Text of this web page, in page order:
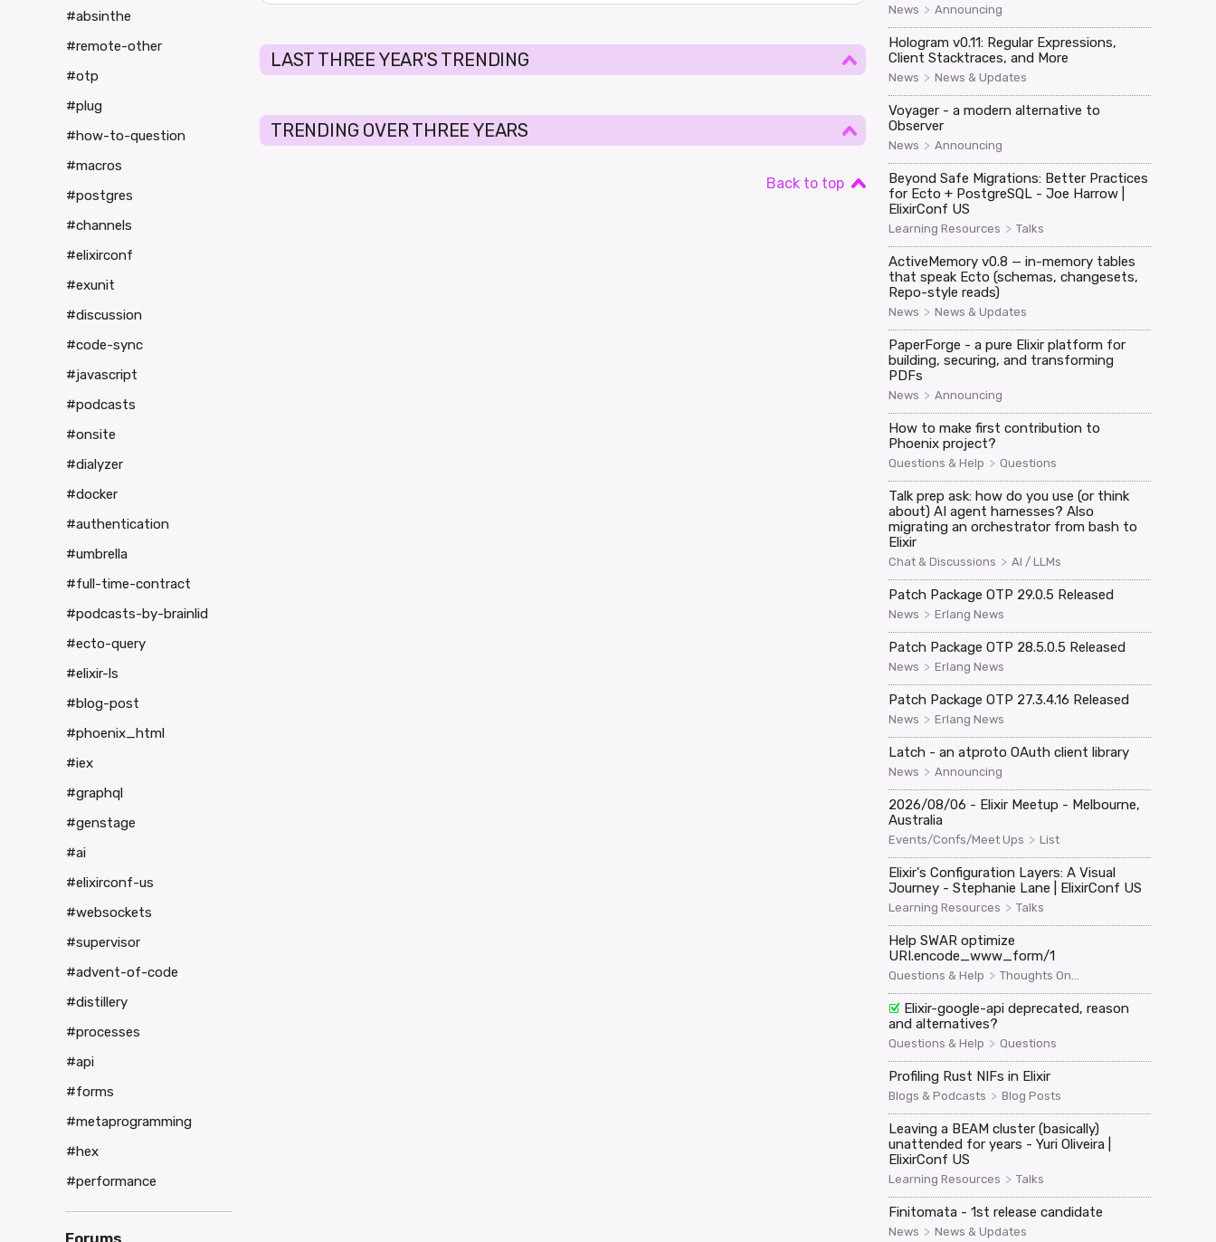
LAST THREE YEAR'S TRENDING
TRENDING OVER THREE YEARS
Back to top
News > Announcing
Hologram v0.11: Regular Expressions,
Client Stacktraces, and More
News > News & Updates
Voyager - a modern alternative to
Observer
News > Announcing
Beyond Safe Migrations: Better Practices
for Ecto + PostgreSQL - Joe Harrow |
ElixirConf US
Learning Resources > Talks
ActiveMemory v0.8 — in-memory tables
that speak Ecto (schemas, changesets,
Repo-style reads)
News > News & Updates
PaperForge - a pure Elixir platform for
building, securing, and transforming
PDFs
News > Announcing
How to make first contribution to
Phoenix project?
Questions & Help > Questions
Talk prep ask: how do you use (or think
about) AI agent harnesses? Also
migrating an orchestrator from bash to
Elixir
Chat & Discussions > AI / LLMs
Patch Package OTP 29.0.5 Released
News > Erlang News
Patch Package OTP 28.5.0.5 Released
News > Erlang News
Patch Package OTP 27.3.4.16 Released
News > Erlang News
Latch - an atproto OAuth client library
News > Announcing
2026/08/06 - Elixir Meetup - Melbourne,
Australia
Events/Confs/Meet Ups > List
Elixir's Configuration Layers: A Visual
Journey - Stephanie Lane | ElixirConf US
Learning Resources > Talks
Help SWAR optimize
URI.encode_www_form/1
Questions & Help > Thoughts On...
Elixir-google-api deprecated, reason
and alternatives?
Questions & Help > Questions
Profiling Rust NIFs in Elixir
Blogs & Podcasts > Blog Posts
Leaving a BEAM cluster (basically)
unattended for years - Yuri Oliveira |
ElixirConf US
Learning Resources > Talks
Finitomata - 1st release candidate
News > News & Updates
#absinthe
#remote-other
#otp
#plug
#how-to-question
#macros
#postgres
#channels
#elixirconf
#exunit
#discussion
#code-sync
#javascript
#podcasts
#onsite
#dialyzer
#docker
#authentication
#umbrella
#full-time-contract
#podcasts-by-brainlid
#ecto-query
#elixir-ls
#blog-post
#phoenix_html
#iex
#graphql
#genstage
#ai
#elixirconf-us
#websockets
#supervisor
#advent-of-code
#distillery
#processes
#api
#forms
#metaprogramming
#hex
#performance